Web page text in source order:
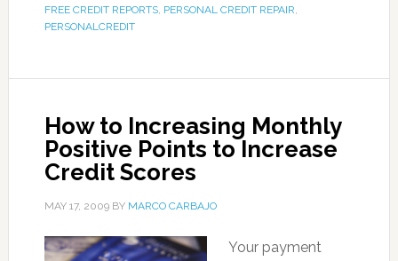
FREE CREDIT REPORTS, PERSONAL CREDIT REPAIR,
PERSONALCREDIT
How to Increasing Monthly
Positive Points to Increase
Credit Scores
MAY 17, 2009BY MARCO CARBAJO
Your payment